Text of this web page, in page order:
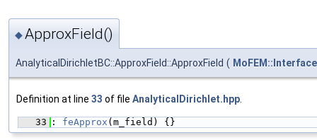
◆ApproxField()
AnalyticalDirichletBC::ApproxField::ApproxField ( MoFEM::Interface
Definition at line 33 of file AnalyticalDirichlet.hpp
   33
: feApprox (m_field) {}